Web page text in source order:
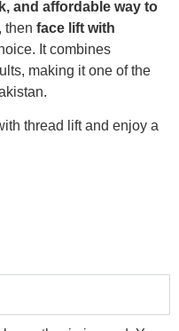
and affordable way to
, then face lift with
It combines
making it one of the
thread lift and enjoy a